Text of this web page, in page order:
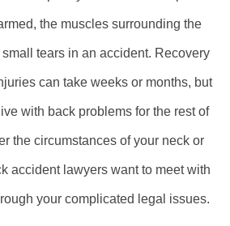
the muscles surrounding the
tears in an accident. Recovery
can take weeks or months, but
with back problems for the rest of
the circumstances of your neck or
accident lawyers want to meet with
your complicated legal issues.